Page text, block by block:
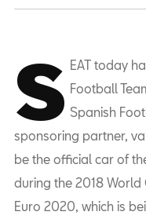
S EAT today
Football
Spanish
sponsoring partner,
be the official car of
during the 2018 World
Euro 2020, which is